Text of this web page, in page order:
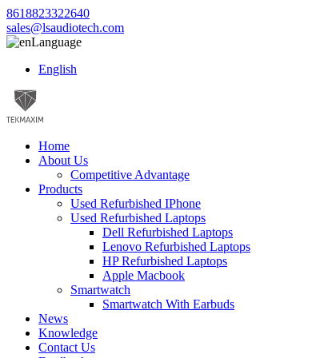
8618823322640
sales@lsaudiotech.com
Language
English
Home
About Us
Competitive Advantage
Products
Used Refurbished IPhone
Used Refurbished Laptops
Dell Refurbished Laptops
Lenovo Refurbished Laptops
HP Refurbished Laptops
Apple Macbook
Smartwatch
Smartwatch With Earbuds
News
Knowledge
Contact Us